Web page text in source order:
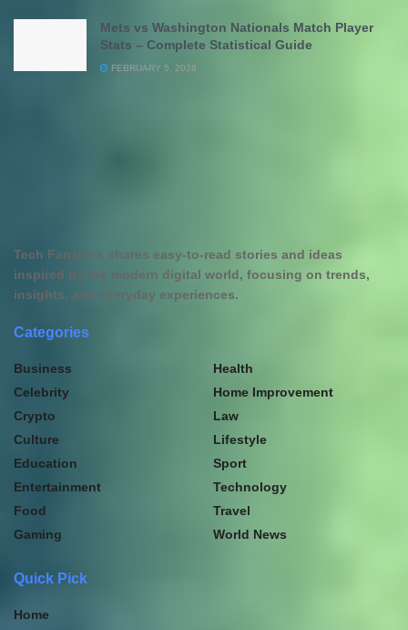
Mets vs Washington Nationals Match Player
Stats – Complete Statistical Guide
FEBRUARY 5, 2026
Tech Fanzines shares easy-to-read stories and ideas
inspired by the modern digital world, focusing on trends,
insights, and everyday experiences.
Categories
Business
Celebrity
Crypto
Culture
Education
Entertainment
Food
Gaming
Health
Home Improvement
Law
Lifestyle
Sport
Technology
Travel
World News
Quick Pick
Home